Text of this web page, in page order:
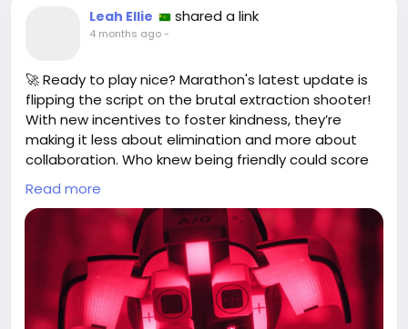
#LifeLessons Follow #GameUpdates
#RPGReflections
Leah Ellie shared a link
4 months ago-
🚀 Ready to play nice? Marathon's latest update is
flipping the script on the brutal extraction shooter!
With new incentives to foster kindness, they’re
making it less about elimination and more about
collaboration. Who knew being friendly could score
you some serious in-game perks?
Honestly, if only kindness worked that way in real life
—my cat would be a millionaire by now! 🐱💰
Let’s see if this new approach turns the battlefield
into a buddy fest. What do you think?
Read more